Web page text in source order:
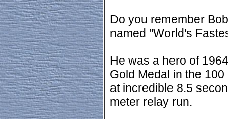
Do you remember
named "World's
He was a hero of
Gold Medal in the
at incredible 8.5
meter relay run.